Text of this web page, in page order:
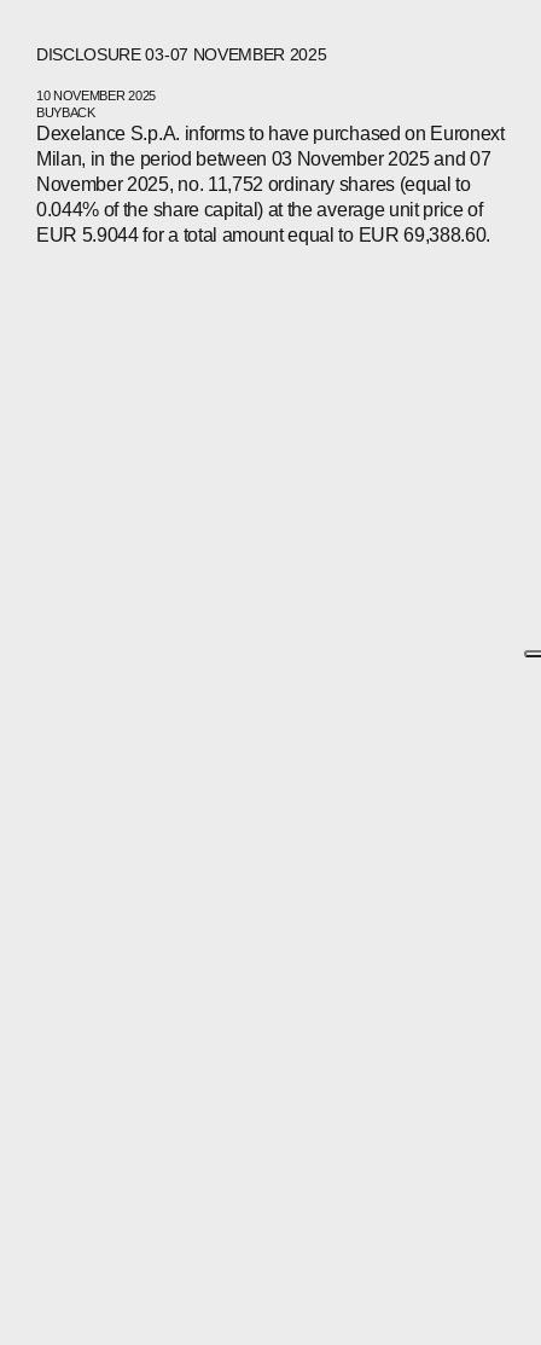
WECHAT LINKEDIN
DISCLOSURE 03-07 NOVEMBER 2025
10 NOVEMBER 2025
BUYBACK
Dexelance S.p.A. informs to have purchased on Euronext
Milan, in the period between 03 November 2025 and 07
November 2025, no. 11,752 ordinary shares (equal to
0.044% of the share capital) at the average unit price of
EUR 5.9044 for a total amount equal to EUR 69,388.60.